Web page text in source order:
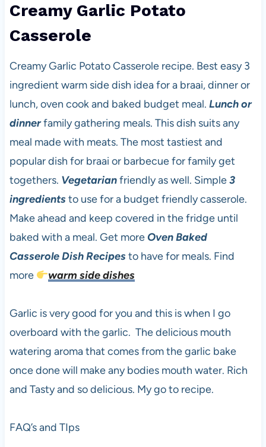
Creamy Garlic Potato
Casserole
Creamy Garlic Potato Casserole recipe. Best easy 3
ingredient warm side dish idea for a braai, dinner or
lunch, oven cook and baked budget meal. Lunch or
dinnerfamily gathering meals. This dish suits any
meal made with meats. The most tastiest and
popular dish for braai or barbecue for family get
togethers. Vegetarianfriendly as well. Simple3
ingredientsto use for a budget friendly casserole.
Make ahead and keep covered in the fridge until
baked with a meal. Get more Oven Baked
Casserole Dish Recipesto have for meals. Find
more
warm side dishes
Garlic is very good for you and this is when I go
overboard with the garlic. The delicious mouth
watering aroma that comes from the garlic bake
once done will make any bodies mouth water. Rich
and Tasty and so delicious. My go to recipe.
FAQ’s and TIps